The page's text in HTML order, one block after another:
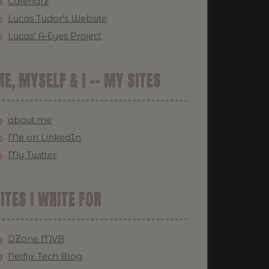
Lucas Tudor's Website
Lucas' A-Eyes Project
MYSELF & I -- MY SITES
about.me
Me on LinkedIn
My Twitter
I WRITE FOR
DZone MVB
Netflix Tech Blog